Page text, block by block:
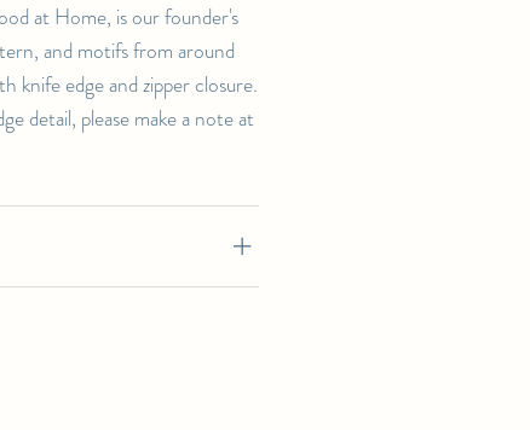
at Home, is our founder's
and motifs from around
knife edge and zipper closure.
detail, please make a note at